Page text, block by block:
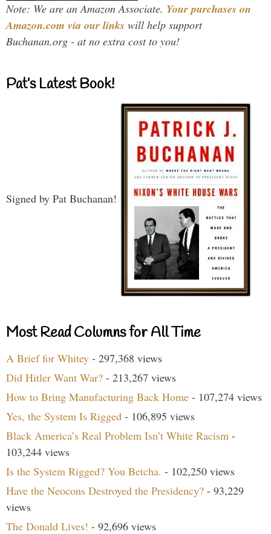
Note: We are an Amazon Associate. Your purchases on
Amazon.com via our links will help support
Buchanan.org - at no extra cost to you!
Pat’s Latest Book!
Signed by Pat Buchanan!
Most Read Columns for All Time
A Brief for Whitey - 297,368 views
Did Hitler Want War? - 213,267 views
How to Bring Manufacturing Back Home - 107,274 views
Yes, the System Is Rigged - 106,895 views
Black America’s Real Problem Isn’t White Racism -
103,244 views
Is the System Rigged? You Betcha. - 102,250 views
Have the Neocons Destroyed the Presidency? - 93,229
views
The Donald Lives! - 92,696 views